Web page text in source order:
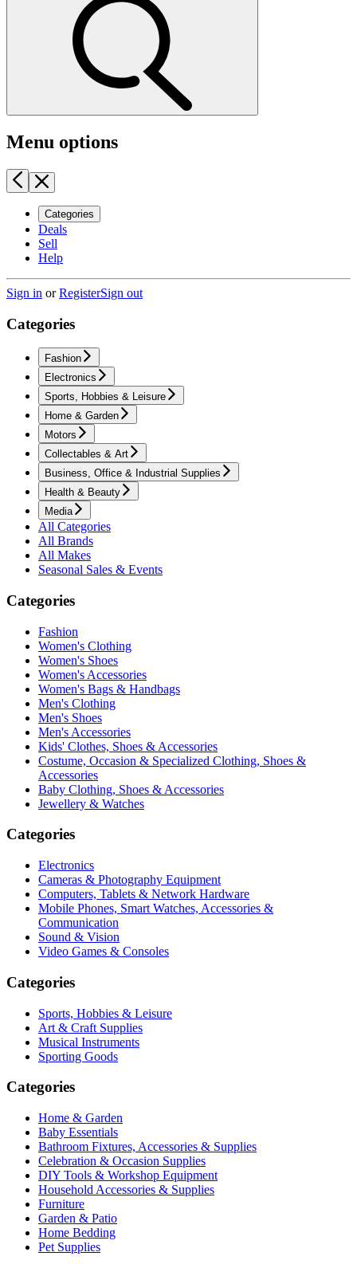
Menu options
Categories
Deals
Sell
Help
Sign in orRegisterSign out
Categories
Fashion
Electronics
Sports, Hobbies & Leisure
Home & Garden
Motors
Collectables & Art
Business, Office & Industrial Supplies
Health & Beauty
Media
All Categories
All Brands
All Makes
Seasonal Sales & Events
Categories
Fashion
Women's Clothing
Women's Shoes
Women's Accessories
Women's Bags & Handbags
Men's Clothing
Men's Shoes
Men's Accessories
Kids' Clothes, Shoes & Accessories
Costume, Occasion & Specialized Clothing, Shoes &
Accessories
Baby Clothing, Shoes & Accessories
Jewellery & Watches
Categories
Electronics
Cameras & Photography Equipment
Computers, Tablets & Network Hardware
Mobile Phones, Smart Watches, Accessories &
Communication
Sound & Vision
Video Games & Consoles
Categories
Sports, Hobbies & Leisure
Art & Craft Supplies
Musical Instruments
Sporting Goods
Categories
Home & Garden
Baby Essentials
Bathroom Fixtures, Accessories & Supplies
Celebration & Occasion Supplies
DIY Tools & Workshop Equipment
Household Accessories & Supplies
Furniture
Garden & Patio
Home Bedding
Pet Supplies